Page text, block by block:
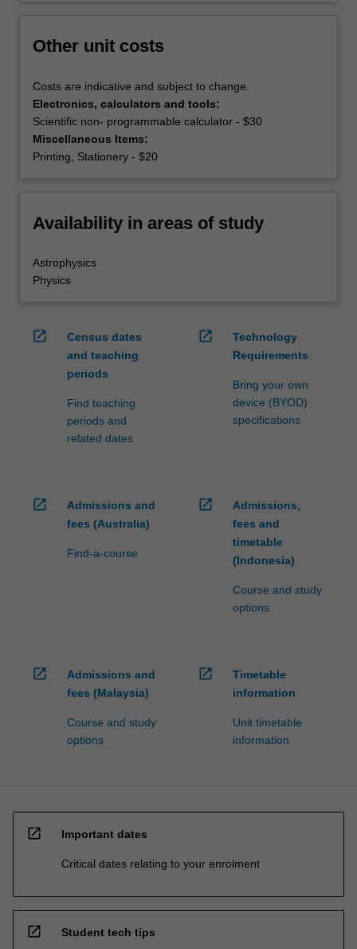
Other unit costs
Costs are indicative and subject to change.
Electronics, calculators and tools:
Scientific non- programmable calculator - $30
Miscellaneous Items:
Printing, Stationery - $20
Availability in areas of study
Astrophysics
Physics
open_in_new
Census dates
and teaching
periods
Find teaching
periods and
related dates
open_in_new
Technology
Requirements
Bring your own
device (BYOD)
specifications
open_in_new
Admissions and
fees (Australia)
Find-a-course
open_in_new
Admissions,
fees and
timetable
(Indonesia)
Course and study
options
open_in_new
Admissions and
fees (Malaysia)
Course and study
options
open_in_new
Timetable
information
Unit timetable
information
open_in_new Important dates
Critical dates relating to your enrolment
open_in_new Student tech tips